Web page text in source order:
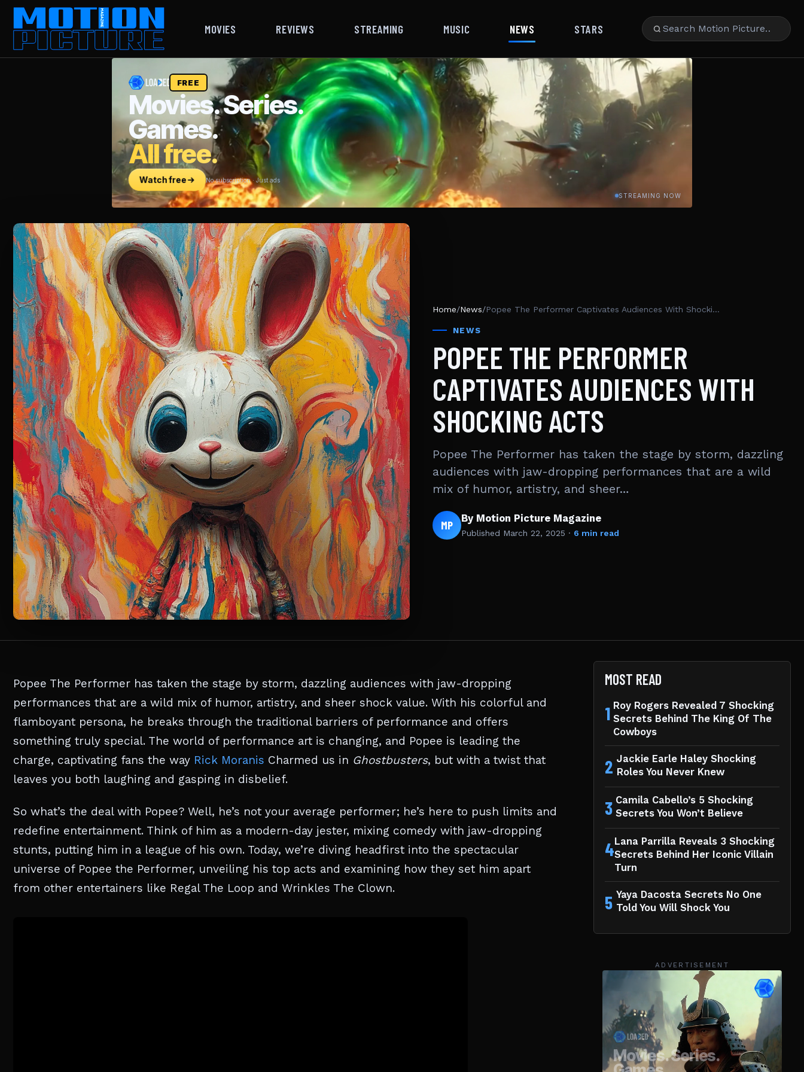
MOVIES REVIEWS STREAMING MUSIC NEWS STARS
Home/News/ Popee The Performer Captivates Audiences With Shocking Acts
NEWS
POPEE THE PERFORMER
CAPTIVATES AUDIENCES WITH
SHOCKING ACTS
Popee The Performer has taken the stage by storm, dazzling
audiences with jaw-dropping performances that are a wild
mix of humor, artistry, and sheer…
MP By Motion Picture Magazine
Published March 22, 2025 · 6 min read
Popee The Performer has taken the stage by storm, dazzling audiences with jaw-dropping
performances that are a wild mix of humor, artistry, and sheer shock value. With his colorful and
flamboyant persona, he breaks through the traditional barriers of performance and offers
something truly special. The world of performance art is changing, and Popee is leading the
charge, captivating fans the way Rick Moranis Charmed us in Ghostbusters, but with a twist that
leaves you both laughing and gasping in disbelief.
So what’s the deal with Popee? Well, he’s not your average performer; he’s here to push limits and
redefine entertainment. Think of him as a modern-day jester, mixing comedy with jaw-dropping
stunts, putting him in a league of his own. Today, we’re diving headfirst into the spectacular
universe of Popee the Performer, unveiling his top acts and examining how they set him apart
from other entertainers like Regal The Loop and Wrinkles The Clown.
MOST READ
1 Roy Rogers Revealed 7 Shocking
Secrets Behind The King Of The
Cowboys
2 Jackie Earle Haley Shocking
Roles You Never Knew
3 Camila Cabello’s 5 Shocking
Secrets You Won’t Believe
4Lana Parrilla Reveals 3 Shocking
Secrets Behind Her Iconic Villain
Turn
5 Yaya Dacosta Secrets No One
Told You Will Shock You
ADVERTISEMENT